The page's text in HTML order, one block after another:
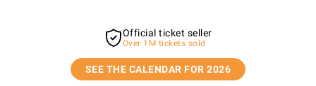
Official ticket seller
Over 1M tickets sold
SEE THE CALENDAR FOR 2026